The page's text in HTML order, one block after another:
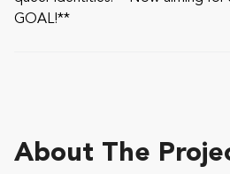
GOAL!**
About The